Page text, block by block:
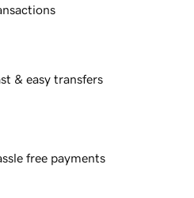
& easy transfers
free payments